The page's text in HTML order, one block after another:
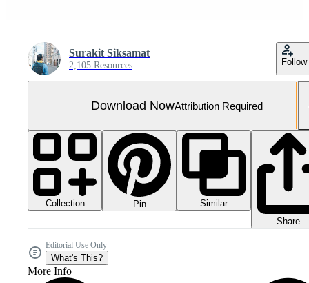
Surakit Siksamat
2,105 Resources Follow
Download NowAttribution Required
Collection Pin
Similar
Share
Editorial Use Only
What's This?
More Info